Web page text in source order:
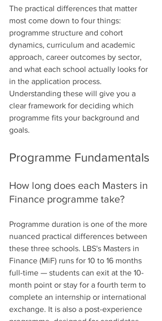
The practical differences that matter
most come down to four things:
programme structure and cohort
dynamics, curriculum and academic
approach, career outcomes by sector,
and what each school actually looks for
in the application process.
Understanding these will give you a
clear framework for deciding which
programme fits your background and
goals.
Programme Fundamentals
How long does each Masters in
Finance programme take?
Programme duration is one of the more
nuanced practical differences between
these three schools. LBS's Masters in
Finance (MiF) runs for 10 to 16 months
full-time — students can exit at the 10-
month point or stay for a fourth term to
complete an internship or international
exchange. It is also a post-experience